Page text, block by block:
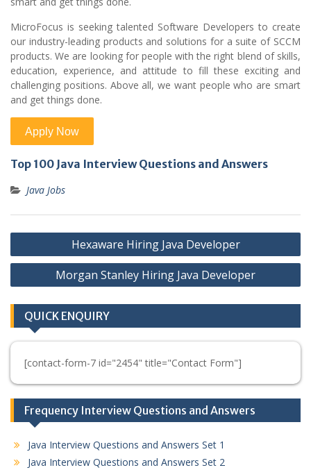
MicroFocus is seeking talented Software Developers to create
our industry-leading products and solutions for a suite of SCCM
products. We are looking for people with the right blend of skills,
education, experience, and attitude to fill these exciting and
challenging positions. Above all, we want people who are smart
and get things done.
Top 100 Java Interview Questions and Answers
Java Jobs
Post
navigation
Hexaware Hiring Java Developer
Morgan Stanley Hiring Java Developer
QUICK ENQUIRY
[contact-form-7 id="2454" title="Contact Form"]
Frequency Interview Questions and Answers
Java Interview Questions and Answers Set 1
Java Interview Questions and Answers Set 2